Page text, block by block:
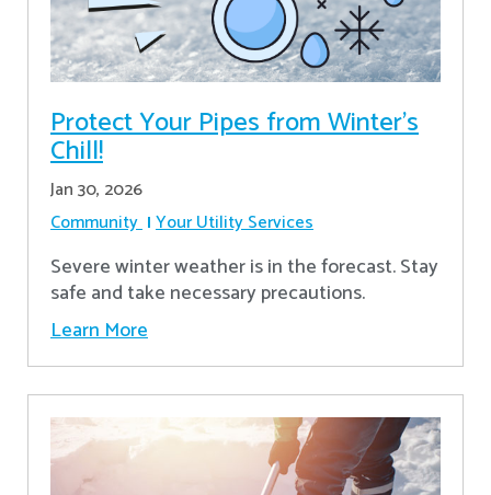
Protect Your Pipes from Winter's
Chill!
Jan 30, 2026
Community Your Utility Services
Severe winter weather is in the forecast. Stay
safe and take necessary precautions.
Learn More